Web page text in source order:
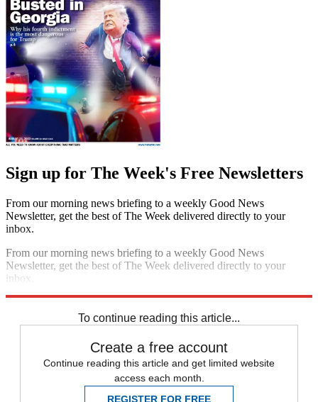
Sign up for The Week's Free Newsletters
From our morning news briefing to a weekly Good News
Newsletter, get the best of The Week delivered directly to your
inbox.
From our morning news briefing to a weekly Good News
Newsletter, get the best of The Week delivered directly to your
inbox.
To continue reading this article...
Create a free account
Continue reading this article and get limited website
access each month.
REGISTER FOR FREE